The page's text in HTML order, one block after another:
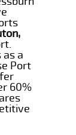
a
Port
60%